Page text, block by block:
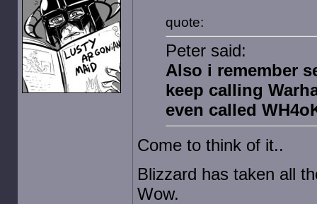
quote:
Peter said:
Also i remember
keep calling
even called
Come to think of it..
Blizzard has taken all
Wow.